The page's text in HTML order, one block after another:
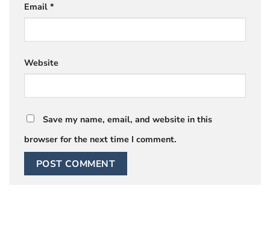
Email *
Website
Save my name, email, and website in this
browser for the next time I comment.